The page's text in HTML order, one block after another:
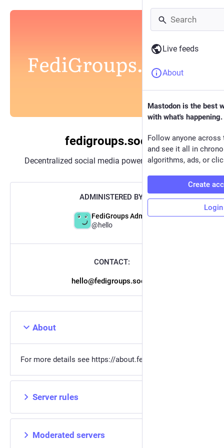
fedigroups.social
Decentralized social media powered byMastodon
ADMINISTERED BY:
FediGroups Admin
@hello
CONTACT:
hello@fedigroups.social
About
For more details see https://about.fedigroups.social
Server rules
Moderated servers
Live feeds
About
Mastodon is the best
with what's happening.
Follow anyone across
and see it all in
algorithms, ads, or
Create
Login